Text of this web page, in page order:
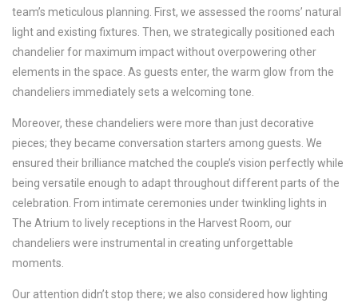
team’s meticulous planning. First, we assessed the rooms’ natural
light and existing fixtures. Then, we strategically positioned each
chandelier for maximum impact without overpowering other
elements in the space. As guests enter, the warm glow from the
chandeliers immediately sets a welcoming tone.
Moreover, these chandeliers were more than just decorative
pieces; they became conversation starters among guests. We
ensured their brilliance matched the couple’s vision perfectly while
being versatile enough to adapt throughout different parts of the
celebration. From intimate ceremonies under twinkling lights in
The Atrium to lively receptions in the Harvest Room, our
chandeliers were instrumental in creating unforgettable
moments.
Our attention didn’t stop there; we also considered how lighting